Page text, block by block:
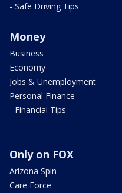
- Safe Driving Tips
Money
Business
Economy
Jobs & Unemployment
Personal Finance
- Financial Tips
Only on FOX
Arizona Spin
Care Force